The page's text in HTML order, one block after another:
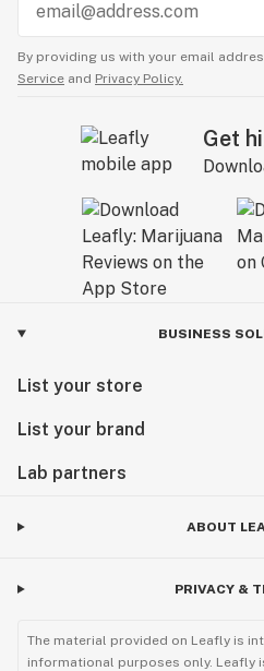
By providing us with your email
Service and Privacy Policy.
Get
BUSINESS
List your store
List your brand
Lab partners
ABOUT
PRIVACY &
The material provided on Leafly is
informational purposes only. Leafly